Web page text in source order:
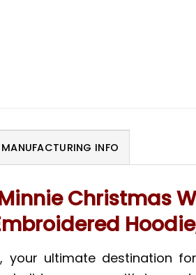
INFO
Christmas
your ultimate destination